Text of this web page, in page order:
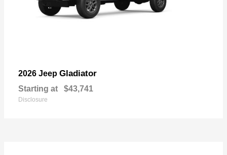
2026 Jeep Gladiator
Starting at $43,741
Disclosure